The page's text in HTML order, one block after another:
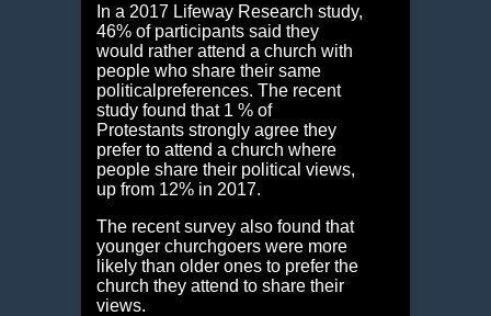
In a 2017 Lifeway Research study,
46% of participants said they
would rather attend a church with
people who share their same
politicalpreferences. The recent
study found that 1 % of
Protestants strongly agree they
prefer to attend a church where
people share their political views,
up from 12% in 2017.
The recent survey also found that
younger churchgoers were more
likely than older ones to prefer the
church they attend to share their
views.